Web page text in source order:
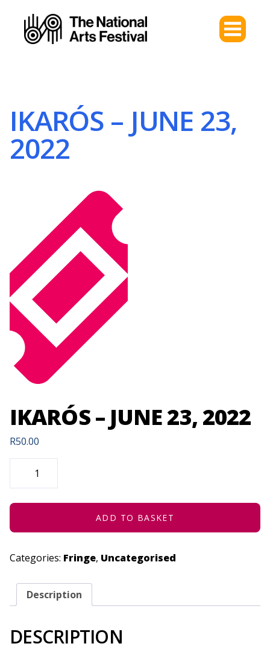
IKARÓS – JUNE 23,
2022
IKARÓS – JUNE 23, 2022
R50.00
IKARÓS
23,
QUANTITY
ADD TO BASKET
Categories: Fringe, Uncategorised
Description
DESCRIPTION